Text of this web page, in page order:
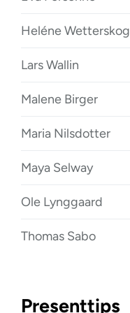
Heléne Wetterskog
Lars Wallin
Malene Birger
Maria Nilsdotter
Maya Selway
Ole Lynggaard
Thomas Sabo
Presenttips